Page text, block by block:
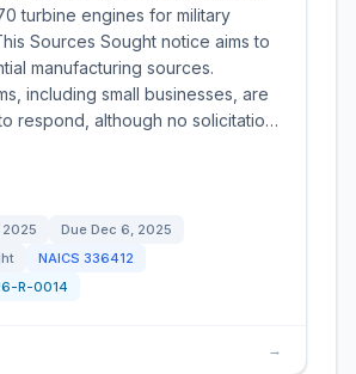
turbine engines for military
Sources Sought notice aims to
manufacturing sources.
including small businesses, are
respond, although no solicitatio…
2025 Due Dec 6, 2025
NAICS 336412
R-0014
→